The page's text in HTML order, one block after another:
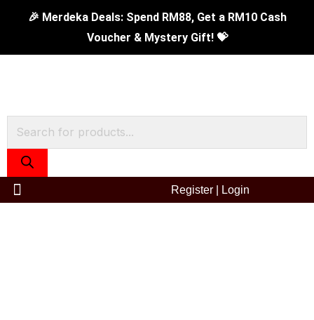
content
🎉 Merdeka Deals: Spend RM88, Get a RM10 Cash
Voucher & Mystery Gift! 💝
Products
search
Register Login